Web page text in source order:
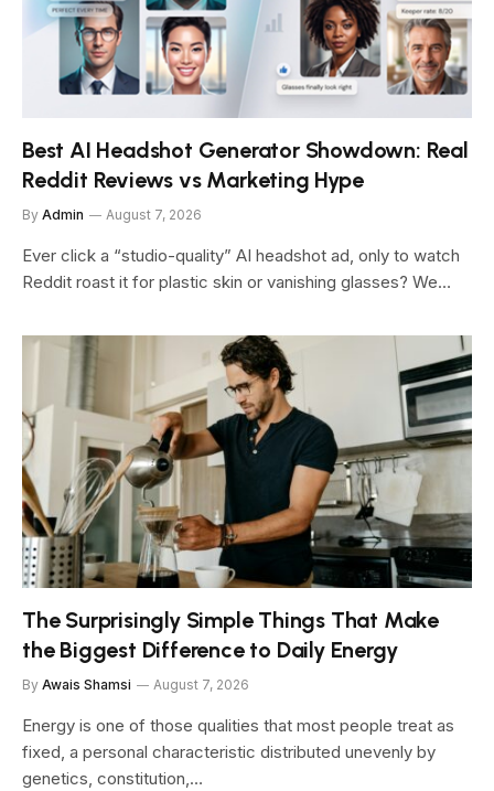
Best AI Headshot Generator Showdown: Real
Reddit Reviews vs Marketing Hype
By Admin August 7, 2026
Ever click a “studio-quality” AI headshot ad, only to watch
Reddit roast it for plastic skin or vanishing glasses? We…
The Surprisingly Simple Things That Make
the Biggest Difference to Daily Energy
By Awais Shamsi August 7, 2026
Energy is one of those qualities that most people treat as
fixed, a personal characteristic distributed unevenly by
genetics, constitution,…